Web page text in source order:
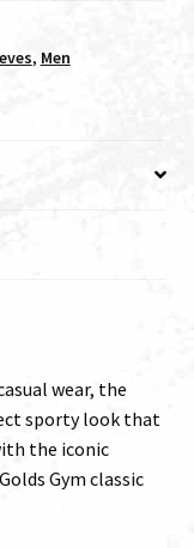
, Men
wear, the
sporty look that
the iconic
Gym classic